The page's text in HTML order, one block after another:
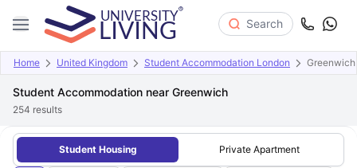
Search
Home United Kingdom Student Accommodation London Greenwich
Student Accommodation near Greenwich
254 results
Student Housing Private Apartment